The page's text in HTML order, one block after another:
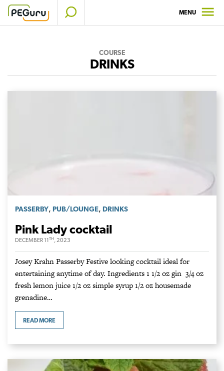
Skip
MENU
COURSE
DRINKS
PASSERBY, PUB/LOUNGE, DRINKS
Pink Lady cocktail
DECEMBER 11TH, 2023
Josey Krahn Passerby Festive looking cocktail ideal for
entertaining anytime of day. Ingredients 1 1/2 oz gin 3/4 oz
fresh lemon juice 1/2 oz simple syrup 1/2 oz housemade
grenadine…
READ MORE